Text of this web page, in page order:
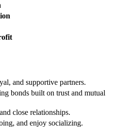
and supportive partners.
bonds built on trust and mutual
close relationships.
and enjoy socializing.